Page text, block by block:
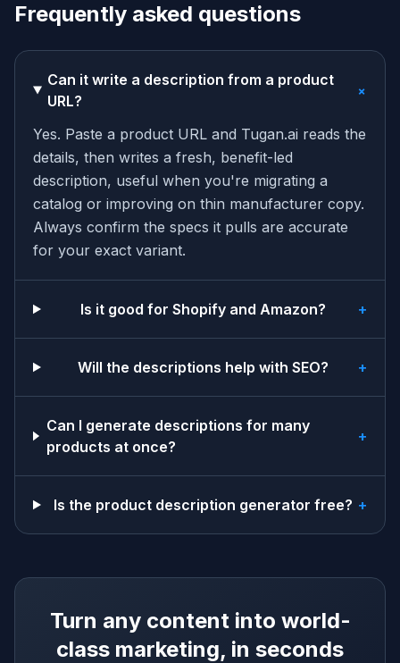
Frequently asked questions
Can it write a description from a product
URL?
+
Yes. Paste a product URL and Tugan.ai reads the
details, then writes a fresh, benefit-led
description, useful when you're migrating a
catalog or improving on thin manufacturer copy.
Always confirm the specs it pulls are accurate
for your exact variant.
Is it good for Shopify and Amazon? +
Will the descriptions help with SEO? +
Can I generate descriptions for many
products at once?
+
Is the product description generator free? +
Turn any content into world-
class marketing, in seconds